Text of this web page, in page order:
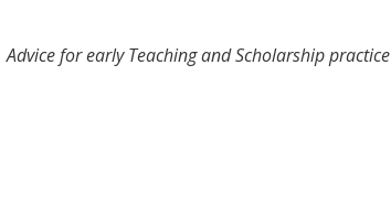
Advice for early Teaching and Scholarship practice